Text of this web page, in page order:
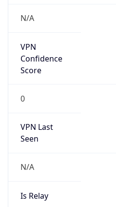
N/A
VPN
Confidence
Score
0
VPN Last
Seen
N/A
Is Relay